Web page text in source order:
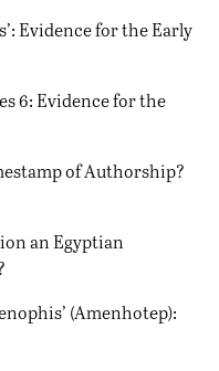
Evidence for the Early
6: Evidence for the
of Authorship?
an Egyptian
(Amenhotep):